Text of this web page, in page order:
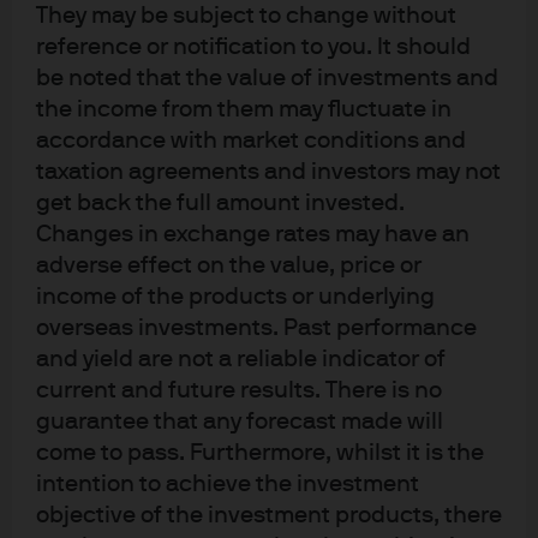
They may be subject to change without
reference or notification to you. It should
be noted that the value of investments and
the income from them may fluctuate in
accordance with market conditions and
taxation agreements and investors may not
get back the full amount invested.
Changes in exchange rates may have an
adverse effect on the value, price or
income of the products or underlying
overseas investments. Past performance
and yield are not a reliable indicator of
current and future results. There is no
guarantee that any forecast made will
come to pass. Furthermore, whilst it is the
intention to achieve the investment
objective of the investment products, there
investment management from Dublin City University
(Ireland). Bryan is also a fellow of the Securities Institute
UK, a Registered Investment Manager with the Financial
Conduct Authority (FCA) and a Registered Foreign
Broker-Dealer with the Securities and Exchange
Commission (SEC).
Terms of use
Privacy policy
Cookie policy
Accesibility statement
Investment stewardship